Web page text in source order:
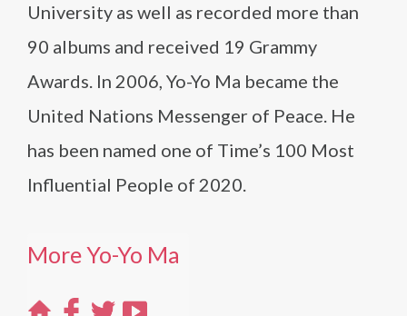
University as well as recorded more than
90 albums and received 19 Grammy
Awards. In 2006, Yo-Yo Ma became the
United Nations Messenger of Peace. He
has been named one of Time’s 100 Most
Influential People of 2020.
More Yo-Yo Ma